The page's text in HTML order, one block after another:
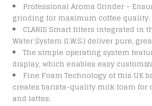
Professional Aroma Grinder –
grinding for maximum coffee quality.
CLARIS Smart filters integrated in
Water System (I.W.S.) deliver pure,
The simple operating system
display, which enables easy
Fine Foam Technology of this UK
creates barista-quality milk foam for
and lattes.